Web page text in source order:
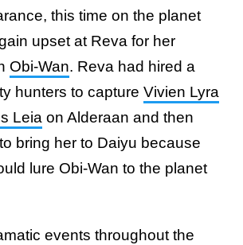
this time on the planet
upset at Reva for her
Obi-Wan. Reva had hired a
hunters to capture Vivien Lyra
Leia on Alderaan and then
bring her to Daiyu because
lure Obi-Wan to the planet
events throughout the